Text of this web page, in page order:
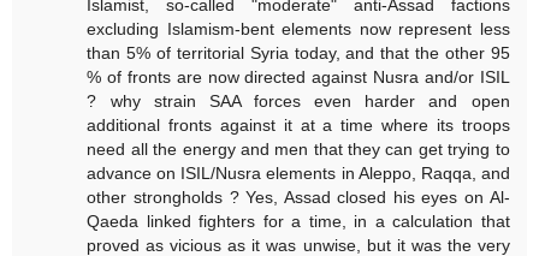
Islamist, so-called "moderate" anti-Assad factions
excluding Islamism-bent elements now represent less
than 5% of territorial Syria today, and that the other 95
% of fronts are now directed against Nusra and/or ISIL
? why strain SAA forces even harder and open
additional fronts against it at a time where its troops
need all the energy and men that they can get trying to
advance on ISIL/Nusra elements in Aleppo, Raqqa, and
other strongholds ? Yes, Assad closed his eyes on Al-
Qaeda linked fighters for a time, in a calculation that
proved as vicious as it was unwise, but it was the very